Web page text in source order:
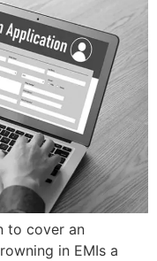
to cover an
in EMIs a